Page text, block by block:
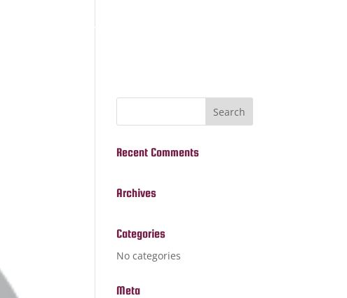
Recent Comments
Archives
Categories
No categories
Meta